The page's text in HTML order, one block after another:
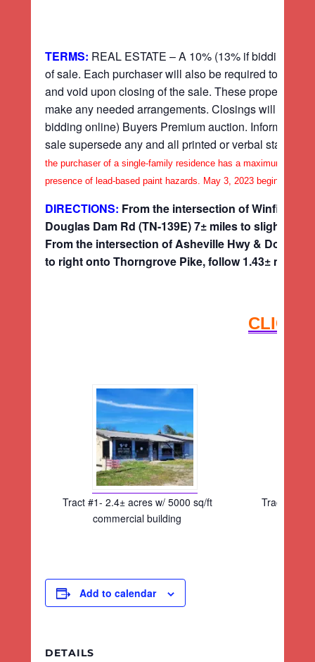
TERMS: REAL ESTATE – A 10% (13% if bidding
of sale. Each purchaser will also be required to sign
and void upon closing of the sale. These properties
make any needed arrangements. Closings will take
bidding online) Buyers Premium auction. Information
sale supersede any and all printed or verbal
the purchaser of a single-family residence has a maximum of
presence of lead-based paint hazards. May 3, 2023 begins this
DIRECTIONS: From the intersection of Winfield
Douglas Dam Rd (TN-139E) 7± miles to slight left
From the intersection of Asheville Hwy & Douglas
to right onto Thorngrove Pike, follow 1.43± miles
CLICK
Tract #1- 2.4± acres w/ 5000 sq/ft
commercial building
Tract #1-
Add to calendar
DETAILS